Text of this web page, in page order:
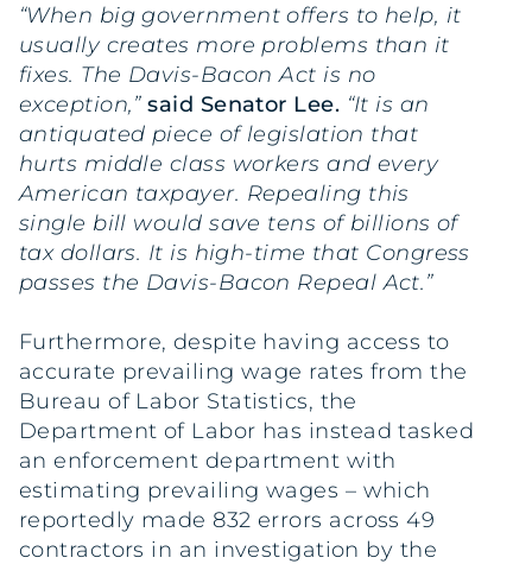
“When big government offers to help, it
usually creates more problems than it
fixes. The Davis-Bacon Act is no
exception,”said Senator Lee. “It is an
antiquated piece of legislation that
hurts middle class workers and every
American taxpayer. Repealing this
single bill would save tens of billions of
tax dollars. It is high-time that Congress
passes the Davis-Bacon Repeal Act.”
Furthermore, despite having access to
accurate prevailing wage rates from the
Bureau of Labor Statistics, the
Department of Labor has instead tasked
an enforcement department with
estimating prevailing wages – which
reportedly made 832 errors across 49
contractors in an investigation by the